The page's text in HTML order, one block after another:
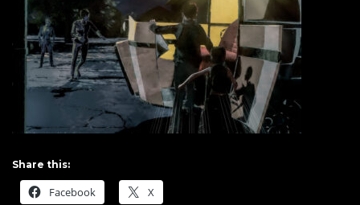
Share this:
Facebook X